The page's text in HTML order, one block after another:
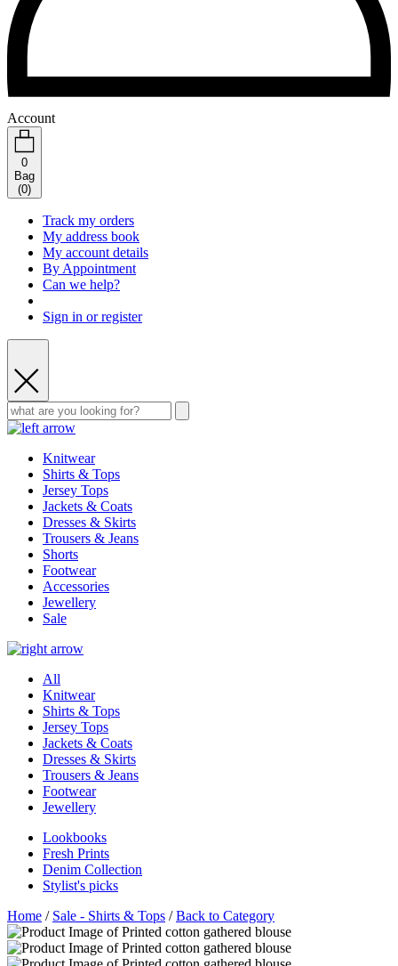
Account
0
Bag
(0)
Track my orders
My address book
My account details
By Appointment
Can we help?
Sign in or register
Knitwear
Shirts & Tops
Jersey Tops
Jackets & Coats
Dresses & Skirts
Trousers & Jeans
Shorts
Footwear
Accessories
Jewellery
Sale
All
Knitwear
Shirts & Tops
Jersey Tops
Jackets & Coats
Dresses & Skirts
Trousers & Jeans
Footwear
Jewellery
Lookbooks
Fresh Prints
Denim Collection
Stylist's picks
Home / Sale - Shirts & Tops /Back to Category